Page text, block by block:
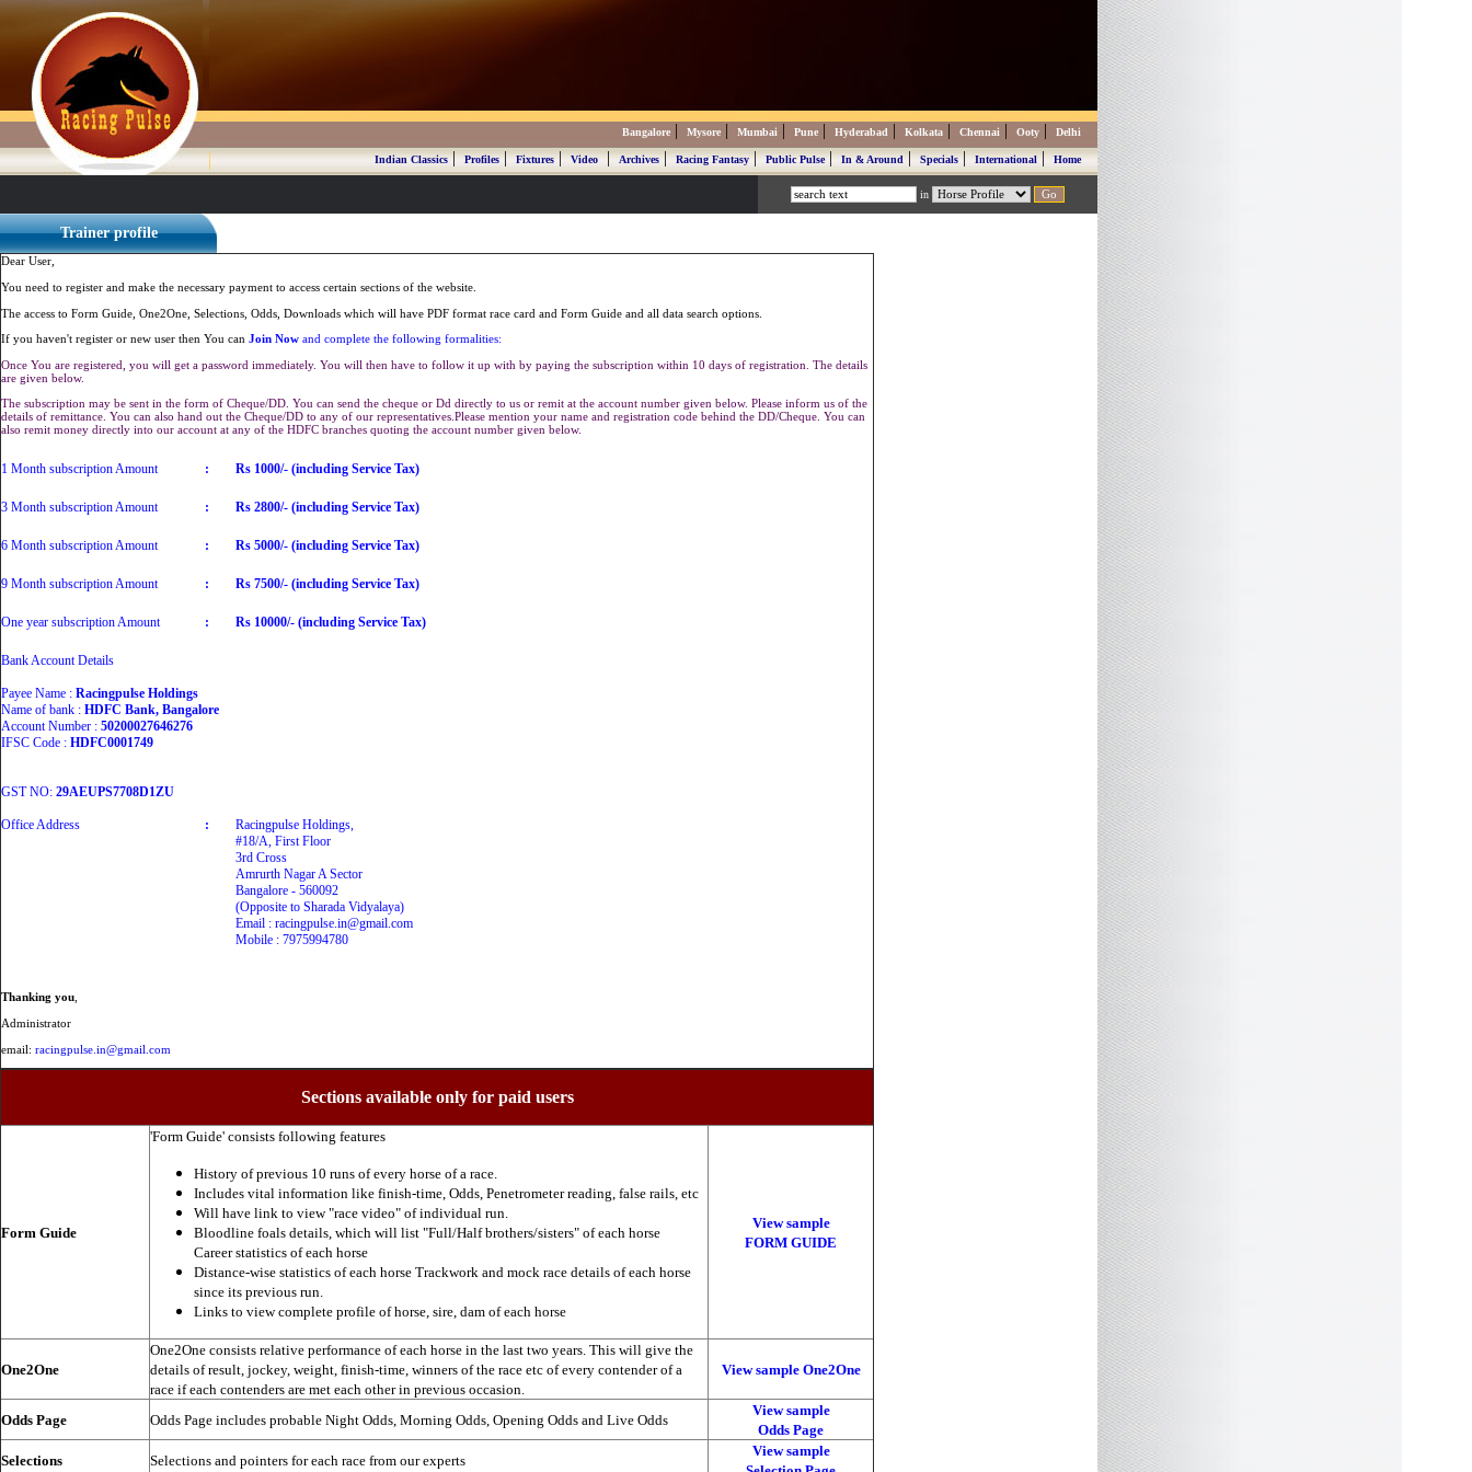
Bangalore | Mysore | Mumbai | Pune | Hyderabad | Kolkata | Chennai | Ooty | Delhi
Indian Classics|Profiles|Fixtures|Video|Archives|Racing Fantasy|Public Pulse|In & Around|Specials|International|Home
in
Trainer profile
Dear User,
You need to register and make the necessary payment to access certain sections of the website.
The access to Form Guide, One2One, Selections, Odds, Downloads which will have PDF format race card and Form Guide and all data search options.
If you haven't register or new user then You can Join Now and complete the following formalities:
Once You are registered, you will get a password immediately. You will then have to follow it up with by paying the subscription within 10 days of registration. The details
are given below.
The subscription may be sent in the form of Cheque/DD. You can send the cheque or Dd directly to us or remit at the account number given below. Please inform us of the
details of remittance. You can also hand out the Cheque/DD to any of our representatives.Please mention your name and registration code behind the DD/Cheque. You can
also remit money directly into our account at any of the HDFC branches quoting the account number given below.
1 Month subscription Amount : Rs 1000/- (including Service Tax)
3 Month subscription Amount : Rs 2800/- (including Service Tax)
6 Month subscription Amount : Rs 5000/- (including Service Tax)
9 Month subscription Amount : Rs 7500/- (including Service Tax)
One year subscription Amount : Rs 10000/- (including Service Tax)
Bank Account Details
Payee Name : Racingpulse Holdings
Name of bank : HDFC Bank, Bangalore
Account Number : 50200027646276
IFSC Code : HDFC0001749
GST NO: 29AEUPS7708D1ZU
Office Address :
Racingpulse Holdings,
#18/A, First Floor
3rd Cross
Amrurth Nagar A Sector
Bangalore - 560092
(Opposite to Sharada Vidyalaya)
Email : racingpulse.in@gmail.com
Mobile : 7975994780
Thanking you
Administrator
email: racingpulse.in@gmail.com
Sections available only for paid users
Form Guide
'Form Guide' consists following features
History of previous 10 runs of every horse of a race.
Includes vital information like finish-time, Odds, Penetrometer reading, false rails, etc
Will have link to view "race video" of individual run.
Bloodline foals details, which will list "Full/Half brothers/sisters" of each horse
Career statistics of each horse
Distance-wise statistics of each horse Trackwork and mock race details of each horse
since its previous run.
Links to view complete profile of horse, sire, dam of each horse
View sample
FORM GUIDE
One2One
One2One consists relative performance of each horse in the last two years. This will give the
details of result, jockey, weight, finish-time, winners of the race etc of every contender of a
race if each contenders are met each other in previous occasion.
View sample One2One
Odds Page Odds Page includes probable Night Odds, Morning Odds, Opening Odds and Live Odds
View sample
Odds Page
Selections
Selections and pointers for each race from our experts
View sample